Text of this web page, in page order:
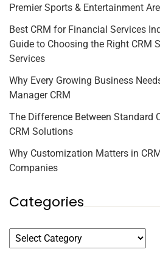
Premier Sports & Entertainment
Best CRM for Financial Services
Guide to Choosing the Right CRM
Services
Why Every Growing Business
Manager CRM
The Difference Between Standard
CRM Solutions
Why Customization Matters in
Companies
Categories